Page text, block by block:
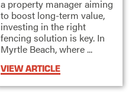
a property manager aiming
to boost long-term value,
investing in the right
fencing solution is key. In
Myrtle Beach, where ...
VIEW ARTICLE